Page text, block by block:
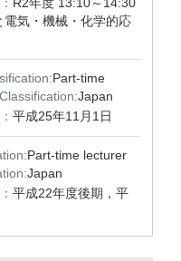
気・機械・化学的応
Part-time
Japan
平成25年11月1日
Part-time lecturer
Japan
平成22年度後期，平